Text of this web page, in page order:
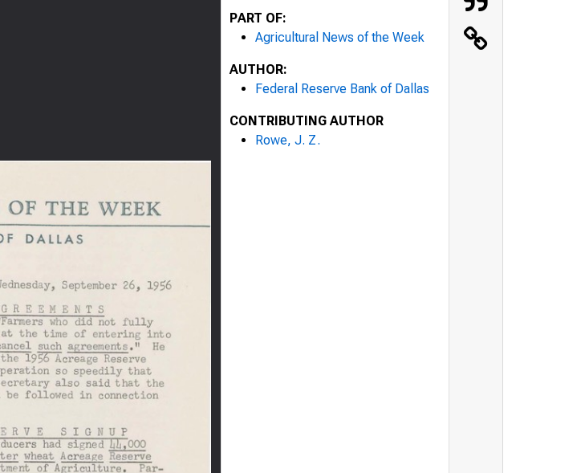
PART OF:
Agricultural News of the Week
AUTHOR:
Federal Reserve Bank of Dallas
CONTRIBUTING AUTHOR
Rowe, J. Z.